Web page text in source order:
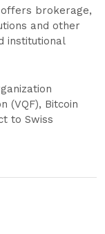
brokerage,
and other
institutional
(VQF), Bitcoin
to Swiss